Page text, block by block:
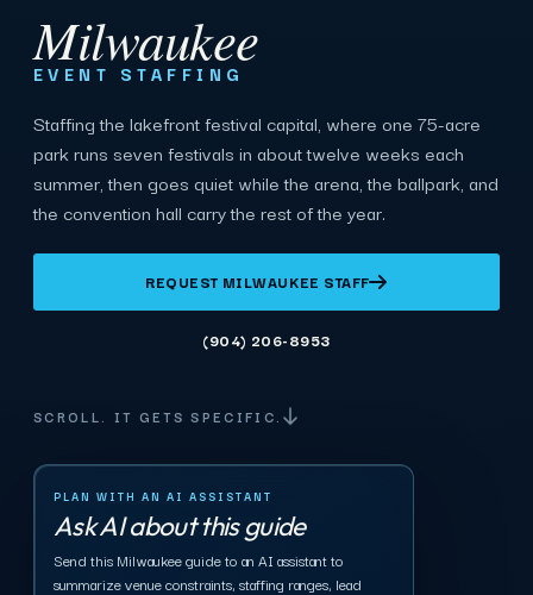
Milwaukee
EVENT STAFFING
Staffing the lakefront festival capital, where one 75-acre
park runs seven festivals in about twelve weeks each
summer, then goes quiet while the arena, the ballpark, and
the convention hall carry the rest of the year.
REQUEST MILWAUKEE STAFF
(904) 206-8953
SCROLL. IT GETS SPECIFIC.
PLAN WITH AN AI ASSISTANT
Ask AI about this guide
Send this Milwaukee guide to an AI assistant to
summarize venue constraints, staffing ranges, lead